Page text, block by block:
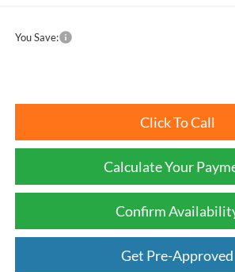
You Save:
Click To Call
Calculate Your
Confirm
Get Pre-Approved